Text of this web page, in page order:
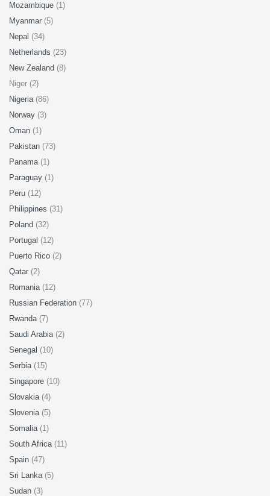
Mozambique (1)
Myanmar (5)
Nepal (34)
Netherlands (23)
New Zealand (8)
Niger (2)
Nigeria (86)
Norway (3)
Oman (1)
Pakistan (73)
Panama (1)
Paraguay (1)
Peru (12)
Philippines (31)
Poland (32)
Portugal (12)
Puerto Rico (2)
Qatar (2)
Romania (12)
Russian Federation (77)
Rwanda (7)
Saudi Arabia (2)
Senegal (10)
Serbia (15)
Singapore (10)
Slovakia (4)
Slovenia (5)
Somalia (1)
South Africa (11)
Spain (47)
Sri Lanka (5)
Sudan (3)